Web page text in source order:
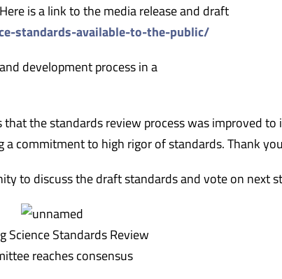
is a link to the media release and draft
standards-available-to-the-public/
development process in a
the standards review process was improved to
commitment to high rigor of standards. Thank
to discuss the draft standards and vote on next
Science Standards Review
reaches consensus